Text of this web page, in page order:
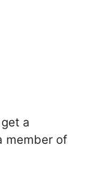
a
member of